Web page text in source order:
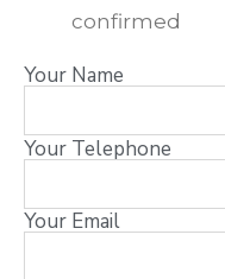
confirmed
Your Name
Your Telephone
Your Email